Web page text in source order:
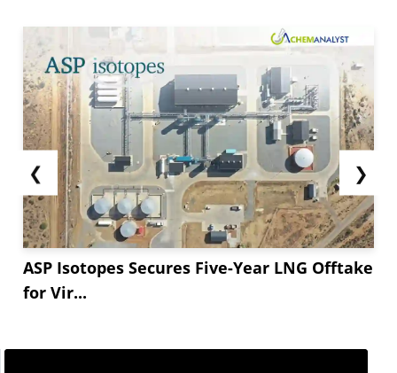
❮
ASP Isotopes Secures Five-Year LNG Offtake
for Vir...
❯